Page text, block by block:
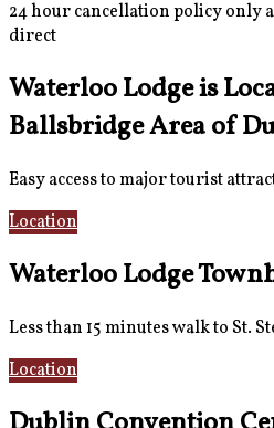
24 hour cancellation policy only
direct
Waterloo Lodge is
Ballsbridge Area of
Easy access to major tourist
Location
Waterloo Lodge
Less than 15 minutes walk to St.
Location